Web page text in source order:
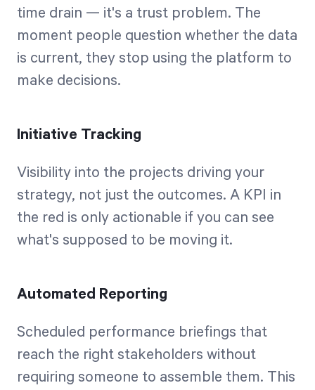
time drain — it's a trust problem. The
moment people question whether the data
is current, they stop using the platform to
make decisions.
Initiative Tracking
Visibility into the projects driving your
strategy, not just the outcomes. A KPI in
the red is only actionable if you can see
what's supposed to be moving it.
Automated Reporting
Scheduled performance briefings that
reach the right stakeholders without
requiring someone to assemble them. This